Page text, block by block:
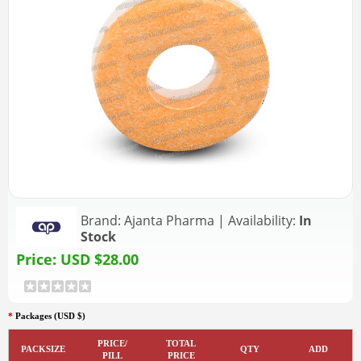
Brand: Ajanta Pharma | Availability: In
Stock
Price: USD $28.00
* Packages (USD $)
PACKSIZE
PRICE/
PILL
TOTAL
PRICE
QTY ADD